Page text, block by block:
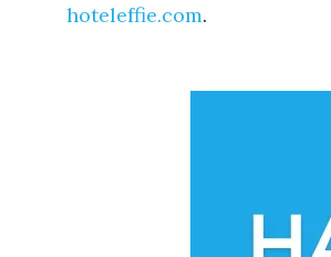
hoteleffie.com.